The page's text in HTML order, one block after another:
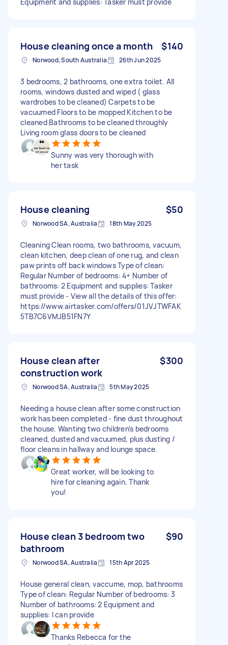
House cleaning once a month $140
Norwood, South Australia 26th Jun 2025
3 bedrooms, 2 bathrooms, one extra toilet. All
rooms, windows dusted and wiped ( glass
wardrobes to be cleaned) Carpets to be
vacuumed Floors to be mopped Kitchen to be
cleaned Bathrooms to be cleaned throughly
Living room glass doors to be cleaned
Sunny was very thorough with
her task
House cleaning $50
Norwood SA, Australia 18th May 2025
Cleaning Clean rooms, two bathrooms, vacuum,
clean kitchen, deep clean of one rug, and clean
paw prints off back windows Type of clean:
Regular Number of bedrooms: 4+ Number of
bathrooms: 2 Equipment and supplies: Tasker
must provide - View all the details of this offer:
https://www.airtasker.com/offers/01JVJTWFAK
5TB7C6VMJB51FN7Y
House clean after
construction work
$300
Norwood SA, Australia 5th May 2025
Needing a house clean after some construction
work has been completed - fine dust throughout
the house. Wanting two children’s bedrooms
cleaned, dusted and vacuumed, plus dusting /
floor cleans in hallway and lounge space.
Great worker, will be looking to
hire for cleaning again. Thank
you!
House clean 3 bedroom two
bathroom
$90
Norwood SA, Australia 15th Apr 2025
House general clean, vaccume, mop, bathrooms
Type of clean: Regular Number of bedrooms: 3
Number of bathrooms: 2 Equipment and
supplies: I can provide
Thanks Rebecca for the